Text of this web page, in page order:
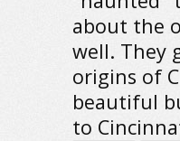
about the
well. They
origins of
beautiful
to